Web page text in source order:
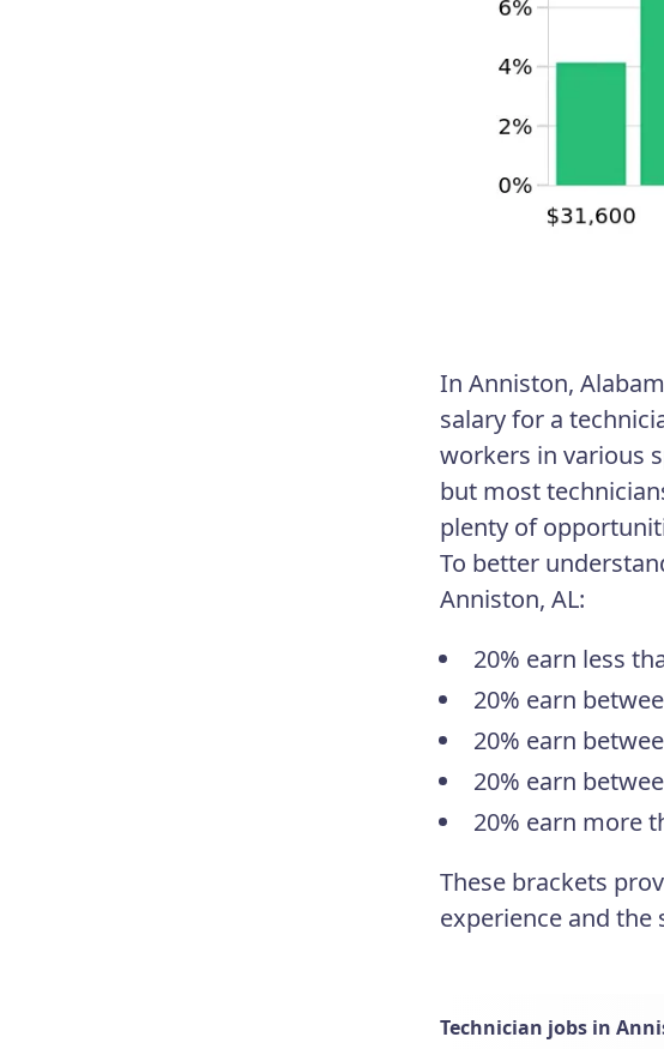
In Anniston,
salary for a
workers in various
but most
plenty of
To better
Anniston, AL:
20% earn less
20% earn
20% earn
20% earn
20% earn more
These brackets
experience and the
Technician jobs in